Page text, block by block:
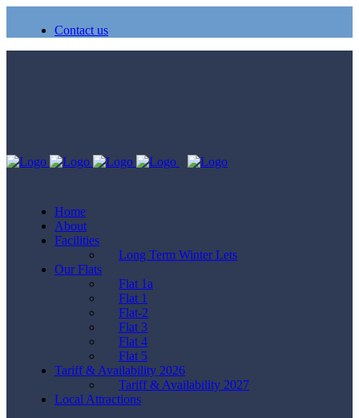
Contact us
Home
About
Facilities
Long Term Winter Lets
Our Flats
Flat 1a
Flat 1
Flat-2
Flat 3
Flat 4
Flat 5
Tariff & Availability 2026
Tariff & Availability 2027
Local Attractions